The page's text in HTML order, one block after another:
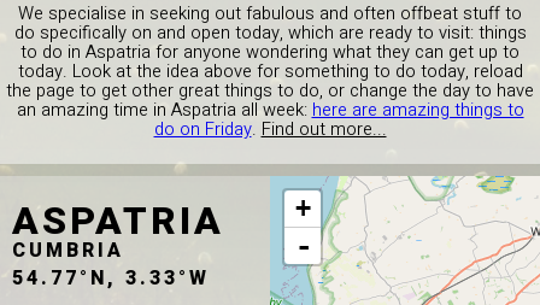
We specialise in seeking out fabulous and often offbeat stuff to
do specifically on and open today, which are ready to visit: things
to do in Aspatria for anyone wondering what they can get up to
today. Look at the idea above for something to do today, reload
the page to get other great things to do, or change the day to have
an amazing time in Aspatria all week: here are amazing things to
do on Friday. Find out more...
ASPATRIA
CUMBRIA
54.77°N, 3.33°W
+
-